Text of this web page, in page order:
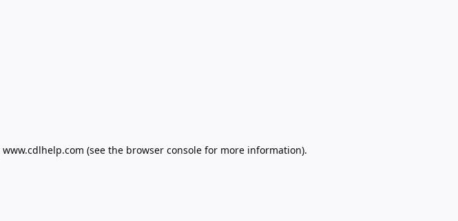
www.cdlhelp.com (see the browser console for more information).